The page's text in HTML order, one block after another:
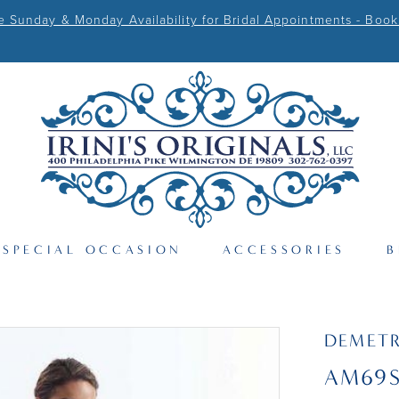
Sunday & Monday Availability for Bridal Appointments - Book
SPECIAL OCCASION ACCESSORIES
AM69S